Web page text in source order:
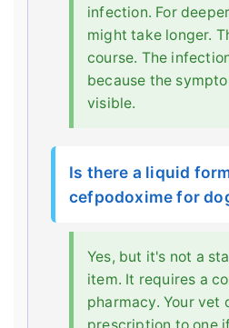
infection. For
might take longer.
course. The
because the
visible.
Is there a liquid
cefpodoxime for
Yes, but it's not a
item. It requires a
pharmacy. Your vet